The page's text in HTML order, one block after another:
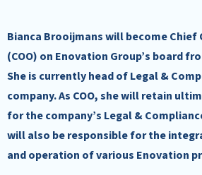
Bianca Brooijmans will become
(COO) on Enovation Group’s board
She is currently head of Legal &
company. As COO, she will retain
for the company’s Legal &
will also be responsible for the
and operation of various Enovation